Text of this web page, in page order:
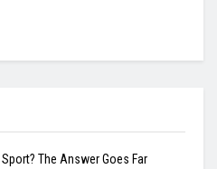
The Answer Goes Far